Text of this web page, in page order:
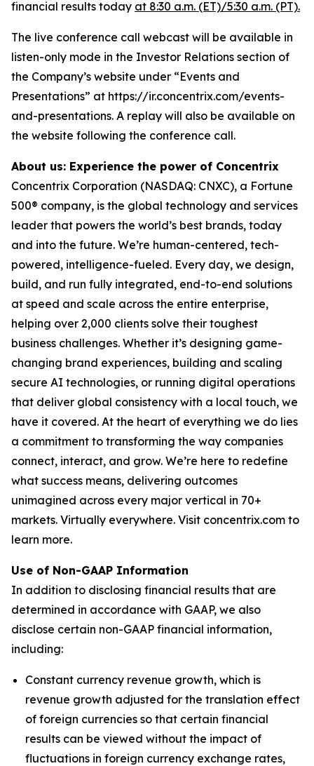
financial results today at 8:30 a.m. (ET)/5:30 a.m. (PT).
The live conference call webcast will be available in
listen-only mode in the Investor Relations section of
the Company’s website under “Events and
Presentations” at https://ir.concentrix.com/events-
and-presentations. A replay will also be available on
the website following the conference call.
About us: Experience the power of Concentrix
Concentrix Corporation (NASDAQ: CNXC), a Fortune
500® company, is the global technology and services
leader that powers the world’s best brands, today
and into the future. We’re human-centered, tech-
powered, intelligence-fueled. Every day, we design,
build, and run fully integrated, end-to-end solutions
at speed and scale across the entire enterprise,
helping over 2,000 clients solve their toughest
business challenges. Whether it’s designing game-
changing brand experiences, building and scaling
secure AI technologies, or running digital operations
that deliver global consistency with a local touch, we
have it covered. At the heart of everything we do lies
a commitment to transforming the way companies
connect, interact, and grow. We’re here to redefine
what success means, delivering outcomes
unimagined across every major vertical in 70+
markets. Virtually everywhere. Visit concentrix.com to
learn more.
Use of Non-GAAP Information
In addition to disclosing financial results that are
determined in accordance with GAAP, we also
disclose certain non-GAAP financial information,
including:
Constant currency revenue growth, which is
revenue growth adjusted for the translation effect
of foreign currencies so that certain financial
results can be viewed without the impact of
fluctuations in foreign currency exchange rates,